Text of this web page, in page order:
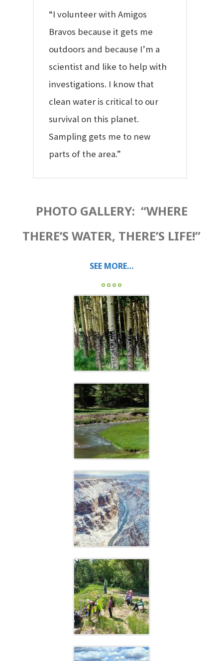
“I volunteer with Amigos
Bravos because it gets me
outdoors and because I’m a
scientist and like to help with
investigations. I know that
clean water is critical to our
survival on this planet.
Sampling gets me to new
parts of the area.”
PHOTO GALLERY: “WHERE
THERE’S WATER, THERE’S LIFE!”
SEE MORE…